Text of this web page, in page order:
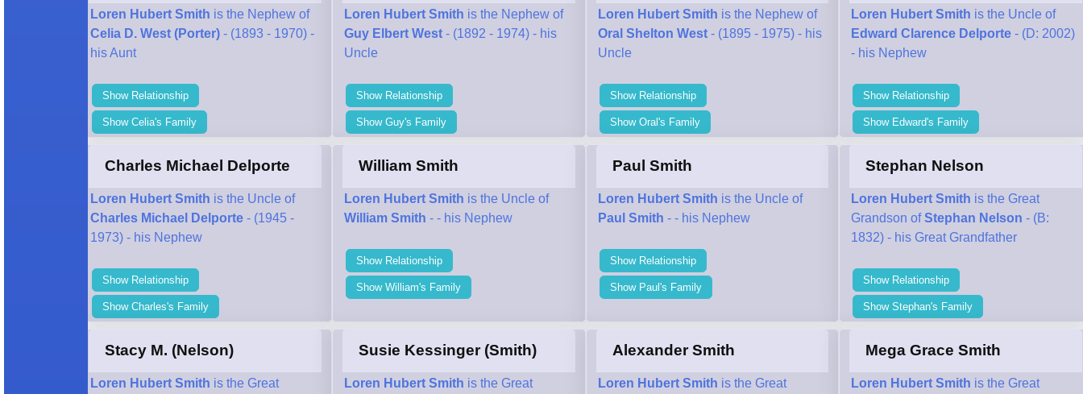
Loren Hubert Smith is the Nephew of
Celia D. West (Porter) - (1893 - 1970) -
his Aunt
Show Relationship
Show Celia's Family
Loren Hubert Smith is the Nephew of
Guy Elbert West- (1892 - 1974) - his
Uncle
Show Relationship
Show Guy's Family
Loren Hubert Smith is the Nephew of
Oral Shelton West- (1895 - 1975) - his
Uncle
Show Relationship
Show Oral's Family
Loren Hubert Smith is the Uncle of
Edward Clarence Delporte - (D: 2002)
- his Nephew
Show Relationship
Show Edward's Family
Charles Michael Delporte
Loren Hubert Smith is the Uncle of
Charles Michael Delporte - (1945 -
1973) - his Nephew
Show Relationship
Show Charles's Family
William Smith
Loren Hubert Smith is the Uncle of
William Smith - - his Nephew
Show Relationship
Show William's Family
Paul Smith
Loren Hubert Smith is the Uncle of
Paul Smith - - his Nephew
Show Relationship
Show Paul's Family
Stephan Nelson
Loren Hubert Smith is the Great
Grandson ofStephan Nelson - (B:
1832) - his Great Grandfather
Show Relationship
Show Stephan's Family
Stacy M. (Nelson)
Loren Hubert Smith is the Great
Susie Kessinger (Smith)
Loren Hubert Smith is the Great
Alexander Smith
Loren Hubert Smith is the Great
Mega Grace Smith
Loren Hubert Smith is the Great